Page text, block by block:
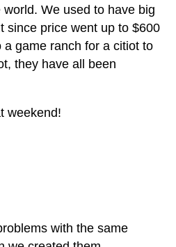
We used to have big
since price went up to $600
game ranch for a citiot to
they have all been
weekend!
with the same